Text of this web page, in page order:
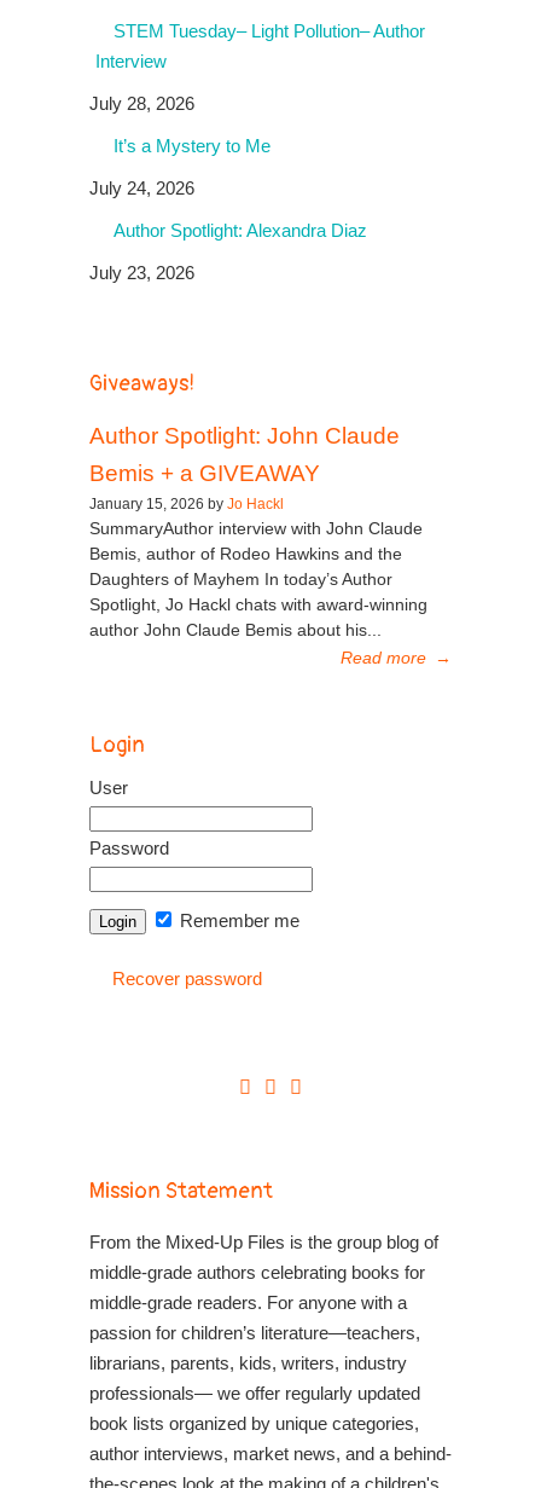
STEM Tuesday– Light Pollution– Author
Interview
July 28, 2026
It’s a Mystery to Me
July 24, 2026
Author Spotlight: Alexandra Diaz
July 23, 2026
Giveaways!
Author Spotlight: John Claude
Bemis + a GIVEAWAY
January 15, 2026 by Jo Hackl
SummaryAuthor interview with John Claude
Bemis, author of Rodeo Hawkins and the
Daughters of Mayhem In today’s Author
Spotlight, Jo Hackl chats with award-winning
author John Claude Bemis about his...
Read more →
Login
User
Password
Remember me
Recover password
Mission Statement
From the Mixed-Up Files is the group blog of
middle-grade authors celebrating books for
middle-grade readers. For anyone with a
passion for children’s literature—teachers,
librarians, parents, kids, writers, industry
professionals— we offer regularly updated
book lists organized by unique categories,
author interviews, market news, and a behind-
the-scenes look at the making of a children's